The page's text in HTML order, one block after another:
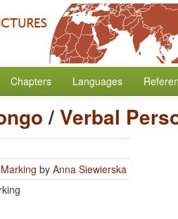
Chapters Languages
/Verbal
by Anna Siewierska